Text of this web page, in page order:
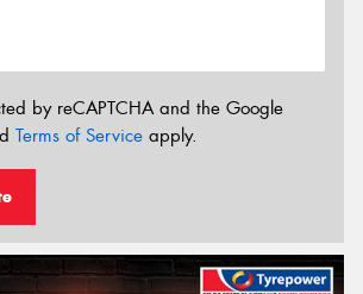
by reCAPTCHA and the Google
Terms of Service apply.